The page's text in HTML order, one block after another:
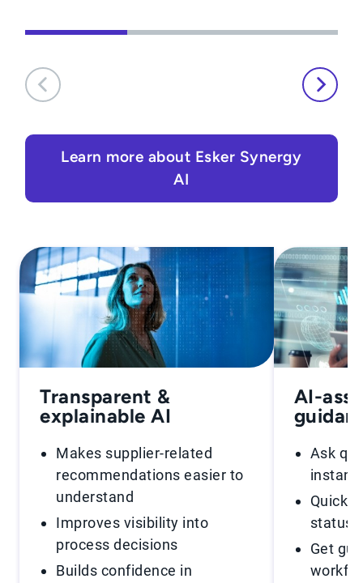
Learn more about Esker Synergy
AI
Transparent &
explainable AI
Makes supplier-related
recommendations easier to
understand
Improves visibility into
process decisions
Builds confidence in
AI-
Ask
instant
Get